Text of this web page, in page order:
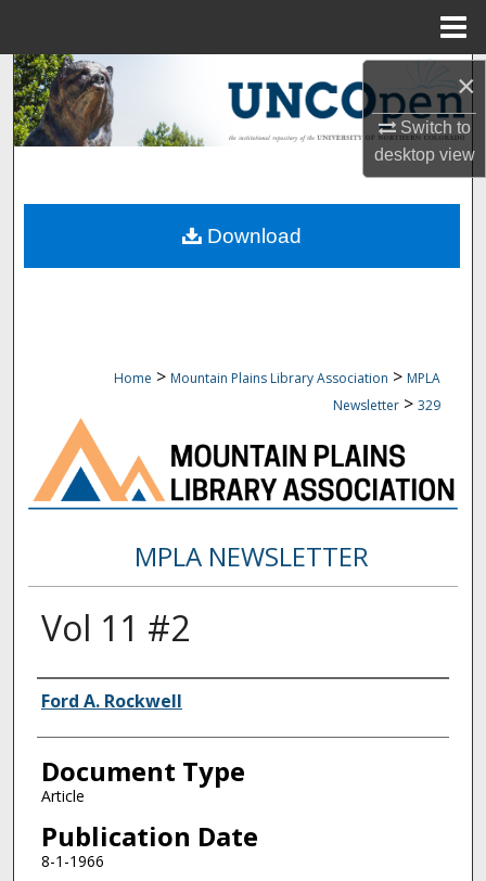
×
Switch to
desktopview
Search
Browse Collections
About
Home > Mountain Plains Library Association > MPLA
Newsletter > 329
MPLA NEWSLETTER
Vol 11 #2
Authors
Ford A. Rockwell
Document Type
Article
Publication Date
8-1-1966
Download